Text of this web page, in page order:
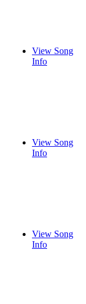
View Song
Info
View Song
Info
View Song
Info